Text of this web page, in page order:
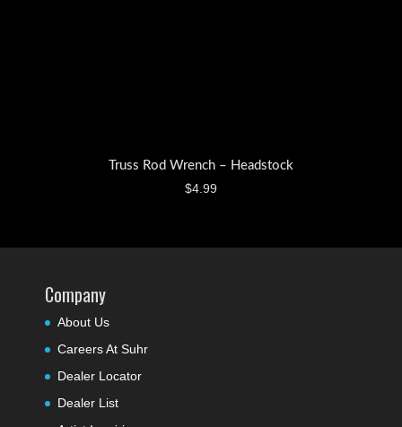
Truss Rod Wrench – Headstock
$4.99
Company
About Us
Careers At Suhr
Dealer Locator
Dealer List